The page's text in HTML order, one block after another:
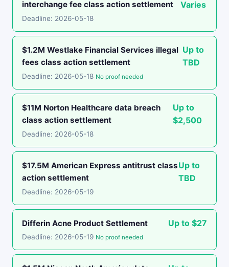
interchange fee class action settlement
Varies
Deadline: 2026-05-18
$1.2M Westlake Financial Services illegal
fees class action settlement
Up to
TBD
Deadline: 2026-05-18 No proof needed
$11M Norton Healthcare data breach
class action settlement
Up to
$2,500
Deadline: 2026-05-18
$17.5M American Express antitrust class
action settlement
Up to
TBD
Deadline: 2026-05-19
Differin Acne Product Settlement Up to $27
Deadline: 2026-05-19 No proof needed